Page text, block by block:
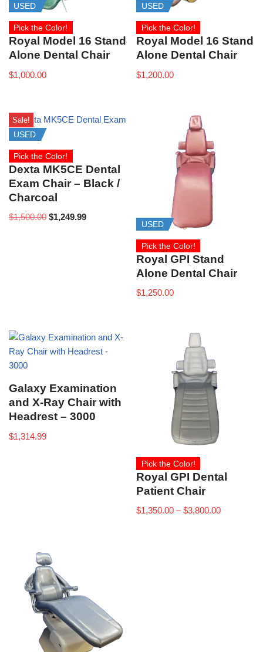
USED
Pick the Color!
Royal Model 16 Stand
Alone Dental Chair
$1,000.00
USED
Pick the Color!
Royal Model 16 Stand
Alone Dental Chair
$1,200.00
Sale!
USED
Pick the Color!
Dexta MK5CE Dental
Exam Chair – Black /
Charcoal
$1,500.00 $1,249.99
USED
Pick the Color!
Royal GPI Stand
Alone Dental Chair
$1,250.00
Galaxy Examination
and X-Ray Chair with
Headrest – 3000
$1,314.99
Pick the Color!
Royal GPI Dental
Patient Chair
$1,350.00 – $3,800.00